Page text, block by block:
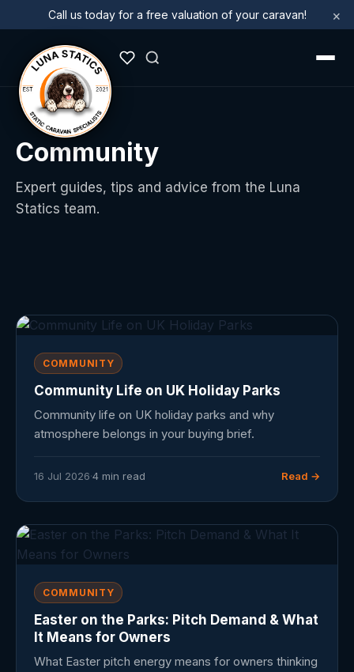
Call us today for a free valuation of your caravan! ×
Community
Expert guides, tips and advice from the Luna
Statics team.
COMMUNITY
Community Life on UK Holiday Parks
Community life on UK holiday parks and why
atmosphere belongs in your buying brief.
16 Jul 2026·4 min read Read →
COMMUNITY
Easter on the Parks: Pitch Demand & What
It Means for Owners
What Easter pitch energy means for owners thinking